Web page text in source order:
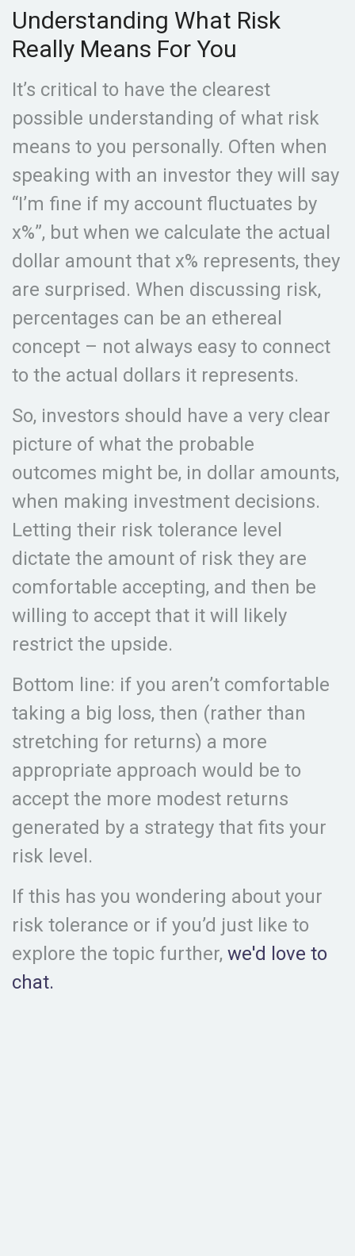
Understanding What Risk
Really Means For You
It’s critical to have the clearest
possible understanding of what risk
means to you personally. Often when
speaking with an investor they will say
“I’m fine if my account fluctuates by
x%”, but when we calculate the actual
dollar amount that x% represents, they
are surprised. When discussing risk,
percentages can be an ethereal
concept – not always easy to connect
to the actual dollars it represents.
So, investors should have a very clear
picture of what the probable
outcomes might be, in dollar amounts,
when making investment decisions.
Letting their risk tolerance level
dictate the amount of risk they are
comfortable accepting, and then be
willing to accept that it will likely
restrict the upside.
Bottom line: if you aren’t comfortable
taking a big loss, then (rather than
stretching for returns) a more
appropriate approach would be to
accept the more modest returns
generated by a strategy that fits your
risk level.
If this has you wondering about your
risk tolerance or if you’d just like to
explore the topic further, we'd love to
chat.